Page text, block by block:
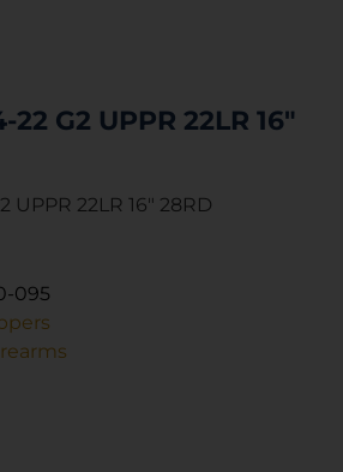
G2 UPPR 22LR 16″
UPPR 22LR 16″ 28RD
095